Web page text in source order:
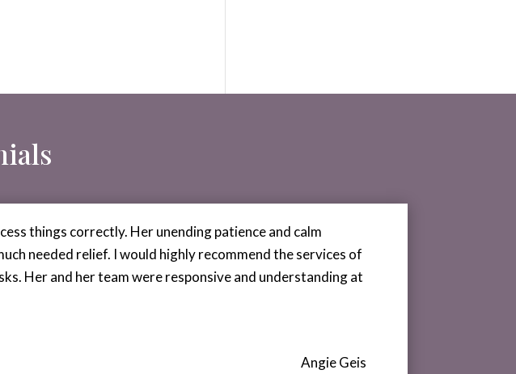
things correctly. Her unending patience and calm
needed relief. I would highly recommend the services of
Her and her team were responsive and understanding at
Angie Geis